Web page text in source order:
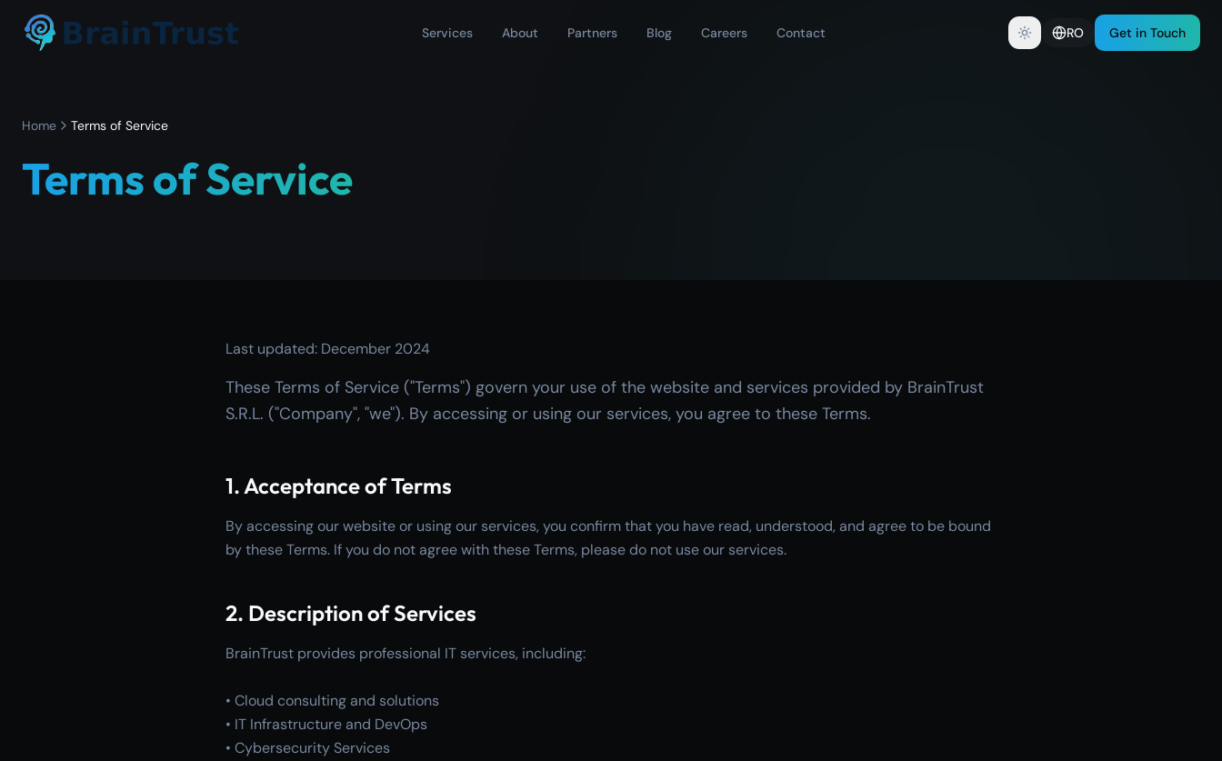
Services About Partners Blog Careers Contact RO Get in Touch
Home Terms of Service
Terms of Service
Last updated: December 2024
These Terms of Service ("Terms") govern your use of the website and services provided by BrainTrust
S.R.L. ("Company", "we"). By accessing or using our services, you agree to these Terms.
1. Acceptance of Terms
By accessing our website or using our services, you confirm that you have read, understood, and agree to be bound
by these Terms. If you do not agree with these Terms, please do not use our services.
2. Description of Services
BrainTrust provides professional IT services, including:
• Cloud consulting and solutions
• IT Infrastructure and DevOps
• Cybersecurity Services